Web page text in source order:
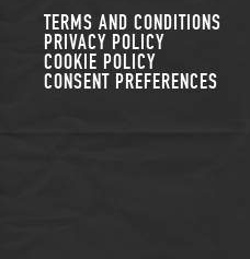
TERMS AND CONDITIONS
PRIVACY POLICY
COOKIE POLICY
CONSENT PREFERENCES